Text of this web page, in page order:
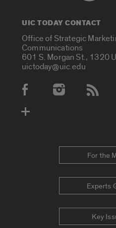
UIC TODAY CONTACT
Office of Strategic
Communications
601 S. Morgan St., 1320
uictoday@uic.edu
Social Media Accounts
For the
Experts
Key